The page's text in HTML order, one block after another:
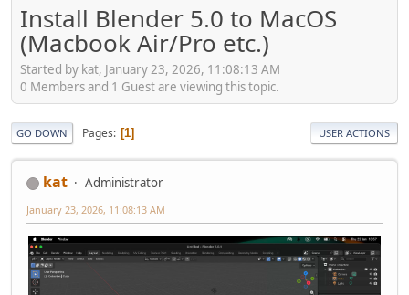
Install Blender 5.0 to MacOS
(Macbook Air/Pro etc.)
Started by kat, January 23, 2026, 11:08:13 AM
0 Members and 1 Guest are viewing this topic.
GO DOWN Pages 1 USER ACTIONS
kat Administrator
January 23, 2026, 11:08:13 AM